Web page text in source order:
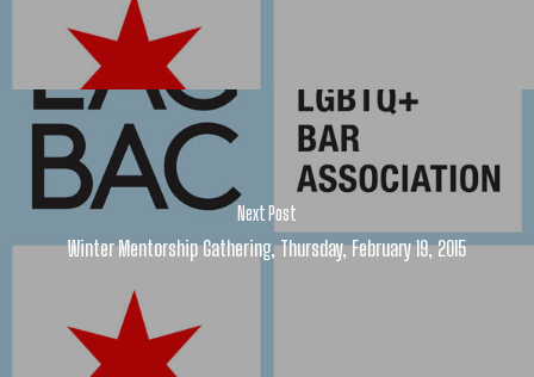
Next Post
Winter Mentorship Gathering, Thursday, February 19, 2015